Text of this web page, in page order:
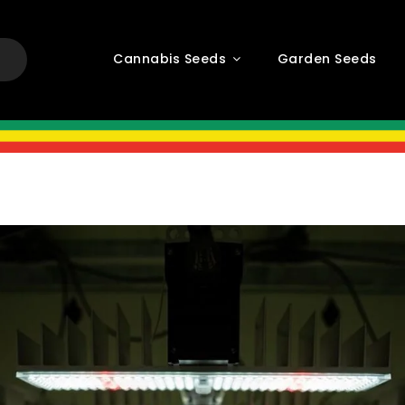
Cannabis Seeds Garden Seeds